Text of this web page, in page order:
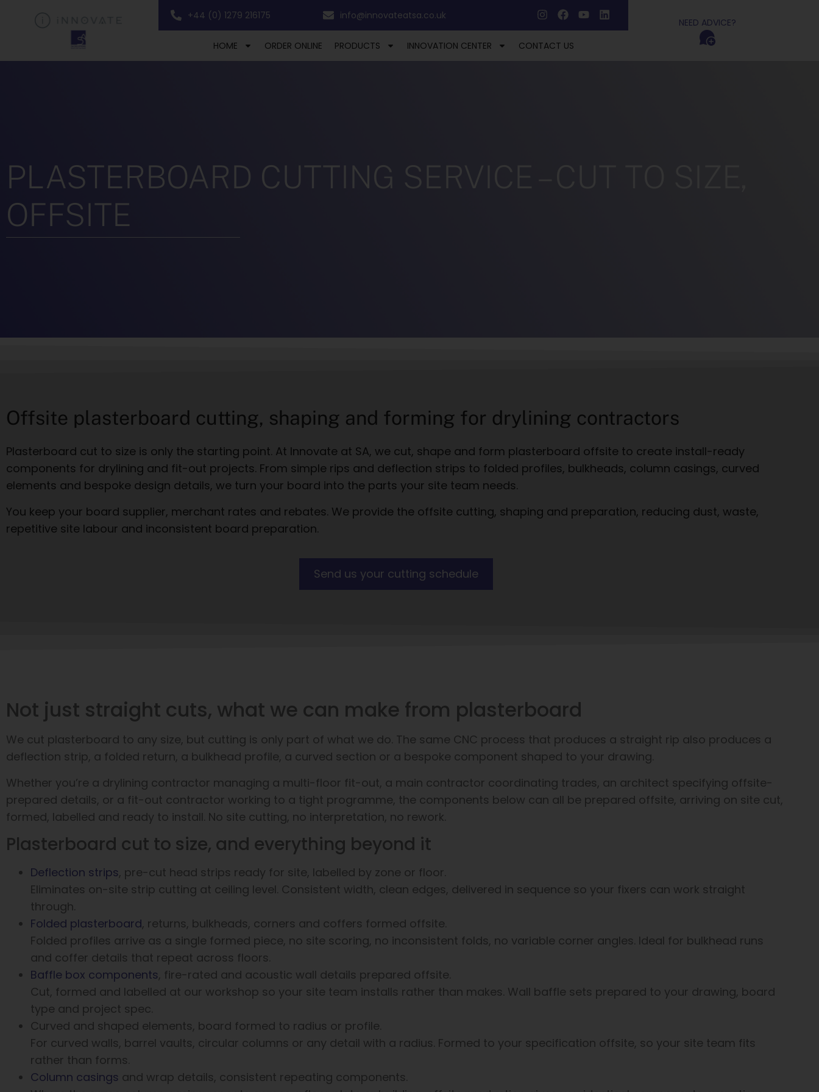
+44 (0) 1279 216175 info@innovateatsa.co.uk
HOME ORDER ONLINE PRODUCTS INNOVATION CENTER CONTACT US
NEED ADVICE?
PLASTERBOARD CUTTING SERVICE – CUT TO SIZE,
OFFSITE
Offsite plasterboard cutting, shaping and forming for drylining contractors
Plasterboard cut to size is only the starting point. At Innovate at SA, we cut, shape and form plasterboard offsite to create install-ready
components for drylining and fit-out projects. From simple rips and deflection strips to folded profiles, bulkheads, column casings, curved
elements and bespoke design details, we turn your board into the parts your site team needs.
You keep your board supplier, merchant rates and rebates. We provide the offsite cutting, shaping and preparation, reducing dust, waste,
repetitive site labour and inconsistent board preparation.
Send us your cutting schedule
Not just straight cuts, what we can make from plasterboard
We cut plasterboard to any size, but cutting is only part of what we do. The same CNC process that produces a straight rip also produces a
deflection strip, a folded return, a bulkhead profile, a curved section or a bespoke component shaped to your drawing.
Whether you’re a drylining contractor managing a multi-floor fit-out, a main contractor coordinating trades, an architect specifying offsite-
prepared details, or a fit-out contractor working to a tight programme, the components below can all be prepared offsite, arriving on site cut,
formed, labelled and ready to install. No site cutting, no interpretation, no rework.
Plasterboard cut to size, and everything beyond it
Deflection strips, pre-cut head strips ready for site, labelled by zone or floor.
Eliminates on-site strip cutting at ceiling level. Consistent width, clean edges, delivered in sequence so your fixers can work straight
through.
Folded plasterboard, returns, bulkheads, corners and coffers formed offsite.
Folded profiles arrive as a single formed piece, no site scoring, no inconsistent folds, no variable corner angles. Ideal for bulkhead runs
and coffer details that repeat across floors.
Baffle box components, fire-rated and acoustic wall details prepared offsite.
Cut, formed and labelled at our workshop so your site team installs rather than makes. Wall baffle sets prepared to your drawing, board
type and project spec.
Curved and shaped elements, board formed to radius or profile.
For curved walls, barrel vaults, circular columns or any detail with a radius. Formed to your specification offsite, so your site team fits
rather than forms.
Column casings and wrap details, consistent repeating components.